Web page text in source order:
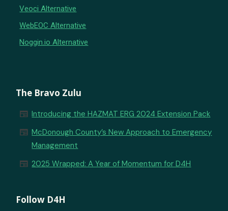
Veoci Alternative
WebEOC Alternative
Noggin.io Alternative
The Bravo Zulu
newspaper Introducing the HAZMAT ERG 2024 Extension Pack
newspaper McDonough County’s New Approach to Emergency
Management
newspaper 2025 Wrapped: A Year of Momentum for D4H
Follow D4H